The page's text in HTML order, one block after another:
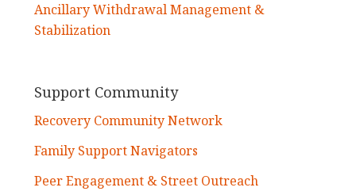
Ancillary Withdrawal Management &
Stabilization
Support Community
Recovery Community Network
Family Support Navigators
Peer Engagement & Street Outreach